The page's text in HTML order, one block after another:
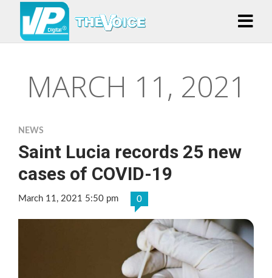
MARCH 11, 2021
NEWS
Saint Lucia records 25 new
cases of COVID-19
March 11, 2021 5:50 pm 0